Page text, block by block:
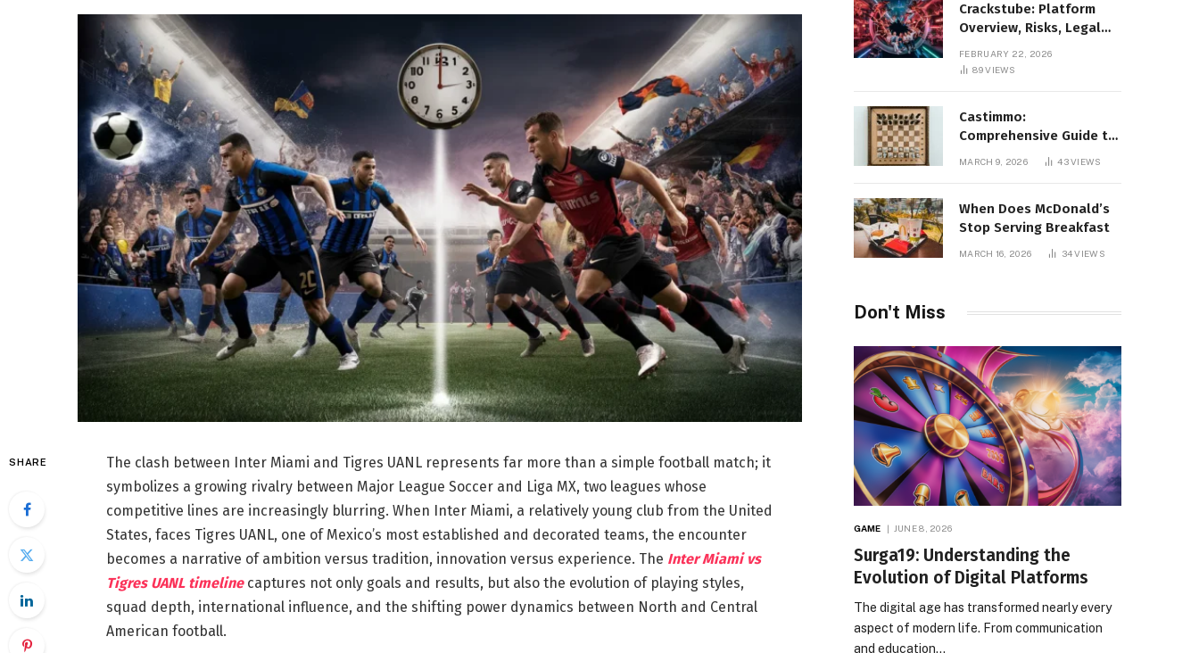
SHARE
The clash between Inter Miami and Tigres UANL represents far more than a simple football match; it
symbolizes a growing rivalry between Major League Soccer and Liga MX, two leagues whose
competitive lines are increasingly blurring. When Inter Miami, a relatively young club from the United
States, faces Tigres UANL, one of Mexico’s most established and decorated teams, the encounter
becomes a narrative of ambition versus tradition, innovation versus experience. The Inter Miami vs
Tigres UANL timelinecaptures not only goals and results, but also the evolution of playing styles,
squad depth, international influence, and the shifting power dynamics between North and Central
American football.
Crackstube: Platform
Overview, Risks, Legal
Digital Alternatives
FEBRUARY 22, 2026
89VIEWS
Castimmo:
Comprehensive Guide to
Real Estate Services and
MARCH 9, 2026 43VIEWS
When Does McDonald’s
Stop Serving Breakfast
MARCH 16, 2026 34VIEWS
Don't Miss
GAME JUNE 8, 2026
Surga19: Understanding the
Evolution of Digital Platforms
The digital age has transformed nearly every
aspect of modern life. From communication
and education…